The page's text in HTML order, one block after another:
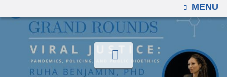
OPEN
MENU